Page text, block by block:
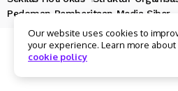
Pedoman Pemberitaan Media Siber
Our website uses cookies to
your experience. Learn more about
cookie policy